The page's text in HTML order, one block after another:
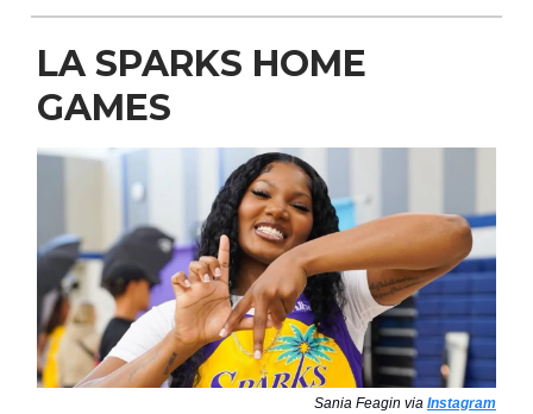
LA SPARKS HOME
GAMES
Sania Feagin via Instagram